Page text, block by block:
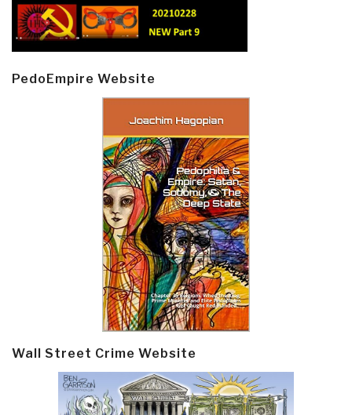
PedoEmpire Website
Wall Street Crime Website